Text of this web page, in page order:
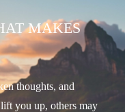
MAKES
thoughts, and
you up, others may